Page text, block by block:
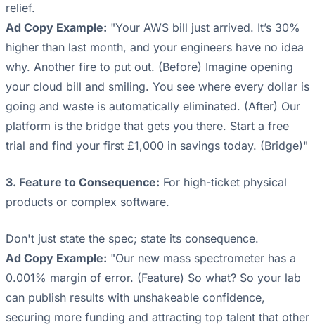
relief.
Ad Copy Example: "Your AWS bill just arrived. It’s 30%
higher than last month, and your engineers have no idea
why. Another fire to put out. (Before) Imagine opening
your cloud bill and smiling. You see where every dollar is
going and waste is automatically eliminated. (After) Our
platform is the bridge that gets you there. Start a free
trial and find your first £1,000 in savings today. (Bridge)"
3. Feature to Consequence: For high-ticket physical
products or complex software.
Don't just state the spec; state its consequence.
Ad Copy Example: "Our new mass spectrometer has a
0.001% margin of error. (Feature) So what? So your lab
can publish results with unshakeable confidence,
securing more funding and attracting top talent that other